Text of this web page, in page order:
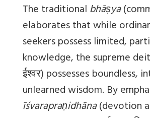
The traditionalbhāṣya
elaborates that while
seekers possess limited,
knowledge, the supreme
ईश्वर) possesses boundless,
unlearned wisdom. By
īśvarapraṇidhāna(devotion